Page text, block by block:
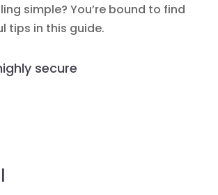
simple? You’re bound to find
tips in this guide.
secure